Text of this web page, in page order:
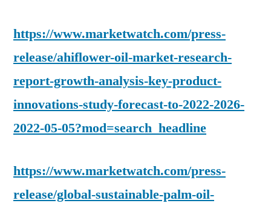
https://www.marketwatch.com/press-
release/ahiflower-oil-market-research-
report-growth-analysis-key-product-
innovations-study-forecast-to-2022-2026-
2022-05-05?mod=search_headline
https://www.marketwatch.com/press-
release/global-sustainable-palm-oil-